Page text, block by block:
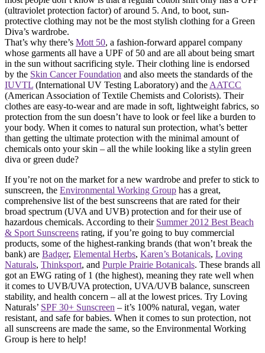
(ultraviolet protection factor) of around 5. And, to boot, sun-
protective clothing may not be the most stylish clothing for a Green
Diva’s wardrobe.
That’s why there’s Mott 50, a fashion-forward apparel company
whose garments all have a UPF of 50 and are all about being smart
in the sun without sacrificing style. Their clothing line is endorsed
by the Skin Cancer Foundation and also meets the standards of the
IUVTL (International UV Testing Laboratory) and the AATCC
(American Association of Textile Chemists and Colorists). Their
clothes are easy-to-wear and are made in soft, lightweight fabrics, so
protection from the sun doesn’t have to look or feel like a burden to
your body. When it comes to natural sun protection, what’s better
than getting the ultimate protection with the minimal amount of
chemicals onto your skin – all the while looking like a stylin green
diva or green dude?
If you’re not on the market for a new wardrobe and prefer to stick to
sunscreen, the Environmental Working Group has a great,
comprehensive list of the best sunscreens that are rated for their
broad spectrum (UVA and UVB) protection and for their use of
hazardous chemicals. According to their Summer 2012 Best Beach
& Sport Sunscreens rating, if you’re going to buy commercial
products, some of the highest-ranking brands (that won’t break the
bank) are Badger, Elemental Herbs, Karen’s Botanicals, Loving
Naturals, Thinksport, and Purple Prairie Botanicals. These brands all
got an EWG rating of 1 (the highest), meaning they rate well when
it comes to UVB/UVA protection, UVA/UVB balance, sunscreen
stability, and health concern – all at the lowest prices. Try Loving
Naturals’ SPF 30+ Sunscreen – it’s 100% natural, vegan, water
resistant, and safe for babies. When it comes to sun protection, not
all sunscreens are made the same, so the Environmental Working
Group is here to help!